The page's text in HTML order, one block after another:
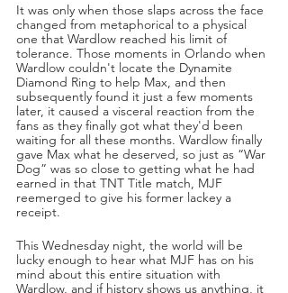
It was only when those slaps across the face
changed from metaphorical to a physical
one that Wardlow reached his limit of
tolerance. Those moments in Orlando when
Wardlow couldn't locate the Dynamite
Diamond Ring to help Max, and then
subsequently found it just a few moments
later, it caused a visceral reaction from the
fans as they finally got what they'd been
waiting for all these months. Wardlow finally
gave Max what he deserved, so just as “War
Dog” was so close to getting what he had
earned in that TNT Title match, MJF
reemerged to give his former lackey a
receipt.
This Wednesday night, the world will be
lucky enough to hear what MJF has on his
mind about this entire situation with
Wardlow, and if history shows us anything, it